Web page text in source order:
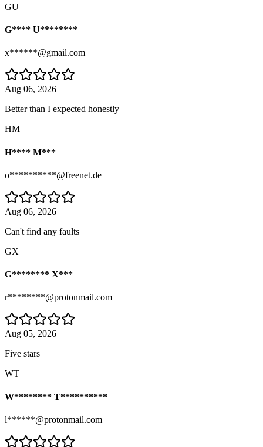
GU
G**** U********
x******@gmail.com
Aug 06, 2026
Better than I expected honestly
HM
H**** M***
o**********@freenet.de
Aug 06, 2026
Can't find any faults
GX
G******** X***
r********@protonmail.com
Aug 05, 2026
Five stars
WT
W******** T**********
l******@protonmail.com